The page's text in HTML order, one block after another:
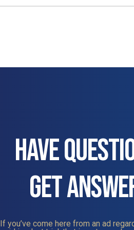
HAVE
GET
If you’ve come here from an ad